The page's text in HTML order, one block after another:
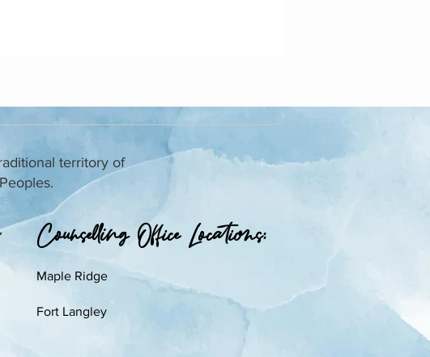
territory of
Counselling Office Locations:​
Maple Ridge
Fort Langley